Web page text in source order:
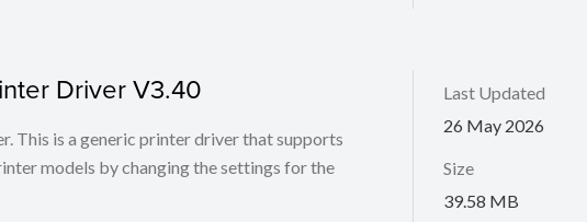
Driver V3.40
This is a generic printer driver that supports
models by changing the settings for the
Last Updated
26 May 2026
Size
39.58 MB